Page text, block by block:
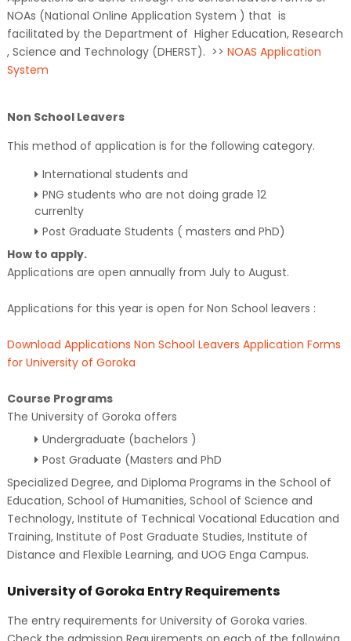
NOAs (National Online Application System ) that is
facilitated by the Department of Higher Education, Research
, Science and Technology (DHERST). >> NOAS Application
System
Non School Leavers
This method of application is for the following category.
International students and
PNG students who are not doing grade 12
currenlty
Post Graduate Students ( masters and PhD)
How to apply.
Applications are open annually from July to August.
Applications for this year is open for Non School leavers :
Download Applications Non School Leavers Application Forms
for University of Goroka
Course Programs
The University of Goroka offers
Undergraduate (bachelors )
Post Graduate (Masters and PhD
Specialized Degree, and Diploma Programs in the School of
Education, School of Humanities, School of Science and
Technology, Institute of Technical Vocational Education and
Training, Institute of Post Graduate Studies, Institute of
Distance and Flexible Learning, and UOG Enga Campus.
University of Goroka Entry Requirements
The entry requirements for University of Goroka varies.